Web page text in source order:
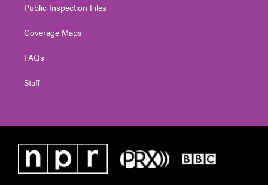
Public Inspection Files
Coverage Maps
FAQs
Staff